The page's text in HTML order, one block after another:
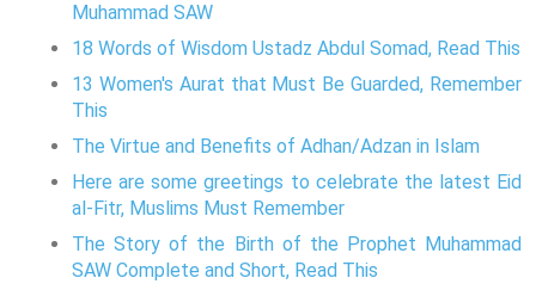
Muhammad SAW
18 Words of Wisdom Ustadz Abdul Somad, Read This
13 Women's Aurat that Must Be Guarded, Remember
This
The Virtue and Benefits of Adhan/Adzan in Islam
Here are some greetings to celebrate the latest Eid
al-Fitr, Muslims Must Remember
The Story of the Birth of the Prophet Muhammad
SAW Complete and Short, Read This